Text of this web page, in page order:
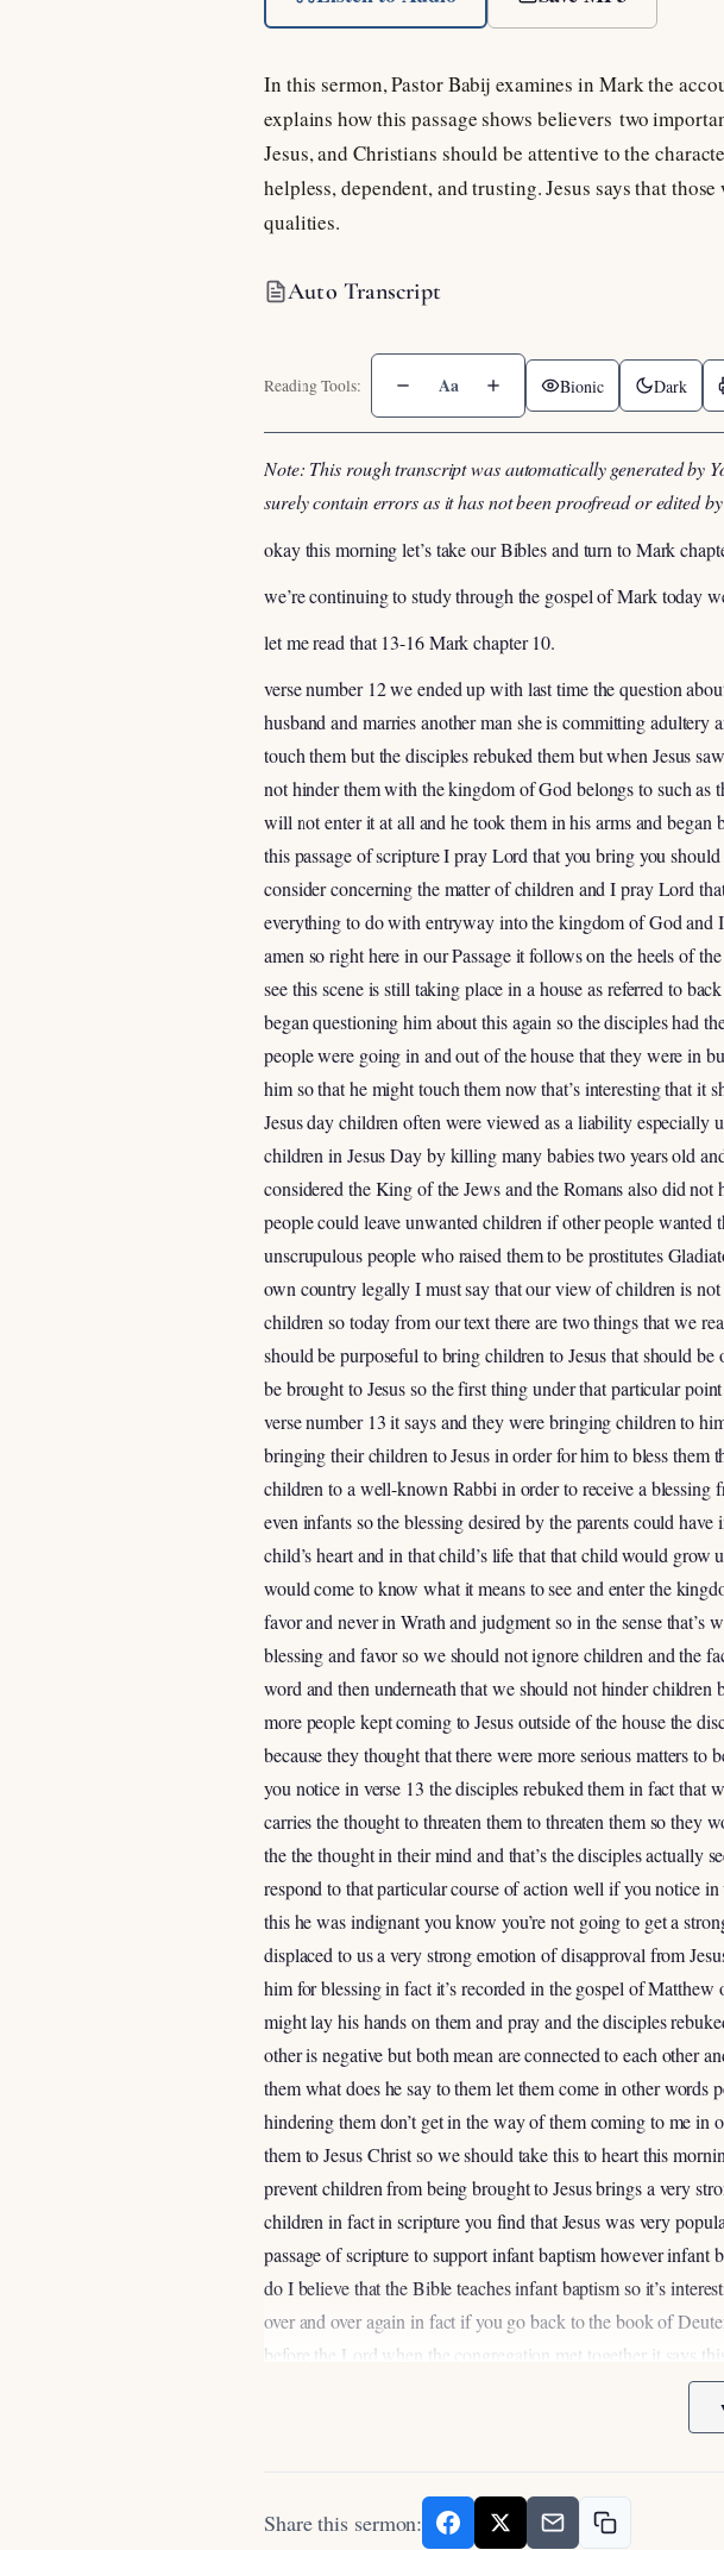
In this sermon, Pastor Babij examines in Mark the
explains how this passage shows believers two
Jesus, and Christians should be attentive to the
helpless, dependent, and trusting. Jesus says that
qualities.
Auto Transcript
Aa Bionic Dark
Note: This rough transcript was automatically generated by
surely contain errors as it has not been proofread or edited
okay this morning let’s take our Bibles and turn to Mark
we’re continuing to study through the gospel of Mark today
let me read that 13-16 Mark chapter 10.
verse number 12 we ended up with last time the question
husband and marries another man she is committing
touch them but the disciples rebuked them but when Jesus
not hinder them with the kingdom of God belongs to such
will not enter it at all and he took them in his arms and
this passage of scripture I pray Lord that you bring you
consider concerning the matter of children and I pray Lord
everything to do with entryway into the kingdom of God and
amen so right here in our Passage it follows on the heels of
see this scene is still taking place in a house as referred to
began questioning him about this again so the disciples had
people were going in and out of the house that they were in
him so that he might touch them now that’s interesting that
Jesus day children often were viewed as a liability
children in Jesus Day by killing many babies two years old
considered the King of the Jews and the Romans also did
people could leave unwanted children if other people
unscrupulous people who raised them to be prostitutes
own country legally I must say that our view of children is
children so today from our text there are two things that we
should be purposeful to bring children to Jesus that should
be brought to Jesus so the first thing under that particular
verse number 13 it says and they were bringing children to
bringing their children to Jesus in order for him to bless them
children to a well-known Rabbi in order to receive a
even infants so the blessing desired by the parents could
child’s heart and in that child’s life that that child would
would come to know what it means to see and enter the
favor and never in Wrath and judgment so in the sense
blessing and favor so we should not ignore children and the
word and then underneath that we should not hinder children
more people kept coming to Jesus outside of the house the
because they thought that there were more serious matters
you notice in verse 13 the disciples rebuked them in fact that
carries the thought to threaten them to threaten them so they
the the thought in their mind and that’s the disciples actually
respond to that particular course of action well if you notice
this he was indignant you know you’re not going to get a
displaced to us a very strong emotion of disapproval from
him for blessing in fact it’s recorded in the gospel of
might lay his hands on them and pray and the disciples
other is negative but both mean are connected to each other
them what does he say to them let them come in other words
hindering them don’t get in the way of them coming to me in
them to Jesus Christ so we should take this to heart this
prevent children from being brought to Jesus brings a very
children in fact in scripture you find that Jesus was very
passage of scripture to support infant baptism however infant
do I believe that the Bible teaches infant baptism so it’s
over and over again in fact if you go back to the book of
before the Lord when the congregation met together it says
you and your sons after you for you will be doing what is
knew what was right before the Lord so they would be
before the eyes of the Lord and then I’d like you to turn here
Share this sermon: